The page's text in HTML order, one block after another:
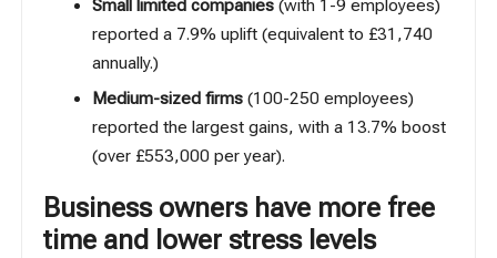
Small limited companies(with 1-9 employees)
reported a 7.9% uplift (equivalent to £31,740
annually.)
Medium-sized firms(100-250 employees)
reported the largest gains, with a 13.7% boost
(over £553,000 per year).
Business owners have more free
time and lower stress levels